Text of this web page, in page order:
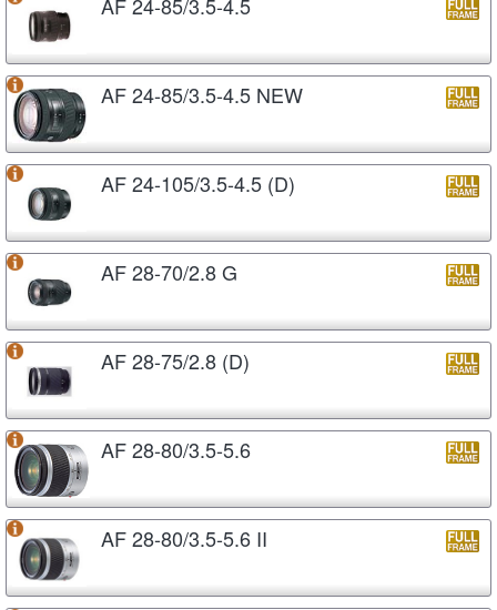
AF 24-85/3.5-4.5 NEW
AF 24-105/3.5-4.5 (D)
AF 28-70/2.8 G
AF 28-75/2.8 (D)
AF 28-80/3.5-5.6
AF 28-80/3.5-5.6 II